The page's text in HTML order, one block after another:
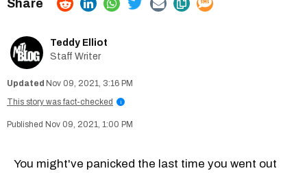
Teddy Elliot
Staff Writer
Nov 09, 2021, 3:16 PM
This story was fact-checked
i
Nov 09, 2021, 1:00 PM
You might've panicked the last time you went out